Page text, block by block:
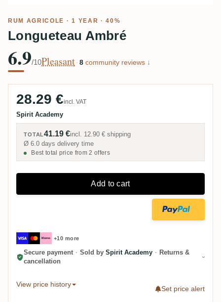
RUM AGRICOLE · 1 YEAR · 40%
Longueteau Ambré
6.9/10Pleasant · 8 community reviews ↓
28.29 €incl. VAT
Spirit Academy
TOTAL41.19 €incl. 12.90 € shipping
Ø 6.0 days delivery time
Best total price from 2 offers
Add to cart
+10 more
Secure payment · Sold by Spirit Academy · Returns &
cancellation
View price history
Set price alert